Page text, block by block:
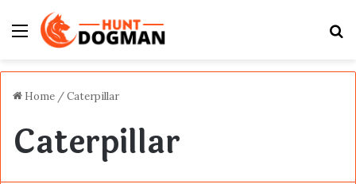
Menu
Home /Caterpillar
Caterpillar